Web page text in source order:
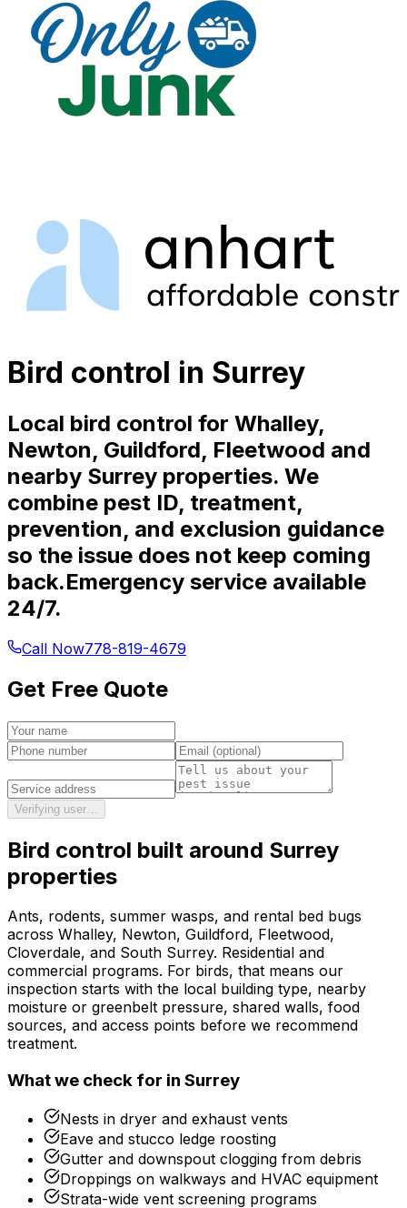
Bird control in Surrey
Local bird control for Whalley,
Newton, Guildford, Fleetwood and
nearby Surrey properties. We
combine pest ID, treatment,
prevention, and exclusion guidance
so the issue does not keep coming
back.Emergency service available
24/7.
Call Now778-819-4679
Get Free Quote
Verifying user…
Bird control built around Surrey
properties
Ants, rodents, summer wasps, and rental bed bugs
across Whalley, Newton, Guildford, Fleetwood,
Cloverdale, and South Surrey. Residential and
commercial programs. For birds, that means our
inspection starts with the local building type, nearby
moisture or greenbelt pressure, shared walls, food
sources, and access points before we recommend
treatment.
What we check for in Surrey
Nests in dryer and exhaust vents
Eave and stucco ledge roosting
Gutter and downspout clogging from debris
Droppings on walkways and HVAC equipment
Strata-wide vent screening programs